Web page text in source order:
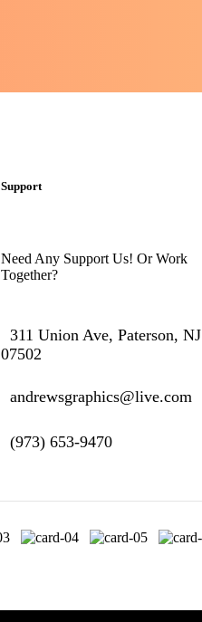
Support
Need Any Support Us! Or Work
Together?
311 Union Ave, Paterson, NJ
07502
andrewsgraphics@live.com
(973) 653-9470